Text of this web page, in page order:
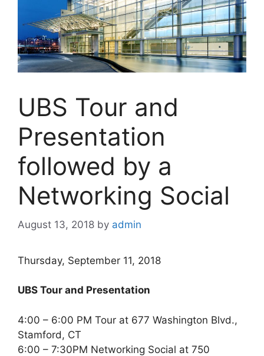
UBS Tour and
Presentation
followed by a
Networking Social
August 13, 2018 by admin
Thursday, September 11, 2018
UBS Tour and Presentation
4:00 – 6:00 PM Tour at 677 Washington Blvd.,
Stamford, CT
6:00 – 7:30PM Networking Social at 750